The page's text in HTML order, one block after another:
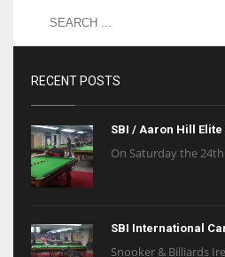
RECENT POSTS
SBI / Aaron Hill
On Saturday the
SBI International
Snooker & Billiards